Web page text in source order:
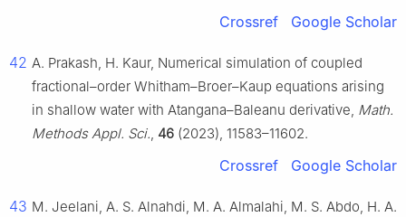
Crossref Google Scholar
42 A. Prakash, H. Kaur, Numerical simulation of coupled
fractional–order Whitham–Broer–Kaup equations arising
in shallow water with Atangana–Baleanu derivative, Math.
Methods Appl. Sci., 46 (2023), 11583–11602.
Crossref Google Scholar
43 M. Jeelani, A. S. Alnahdi, M. A. Almalahi, M. S. Abdo, H. A.